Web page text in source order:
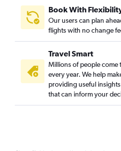
Dublin to Dubai flights
Birmingham to Dubai flights
Charleroi Brussels to Dubai flights
Prague to Dubai flights
Mumbai to Dubai flights
Athens to Dubai flights
Cairo to Dubai flights
Book With
Our users can plan
flights with no change
Travel Smart
Millions of people come
every year. We help
providing useful
that can inform your